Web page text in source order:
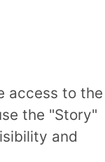
access to the
the "Story"
and